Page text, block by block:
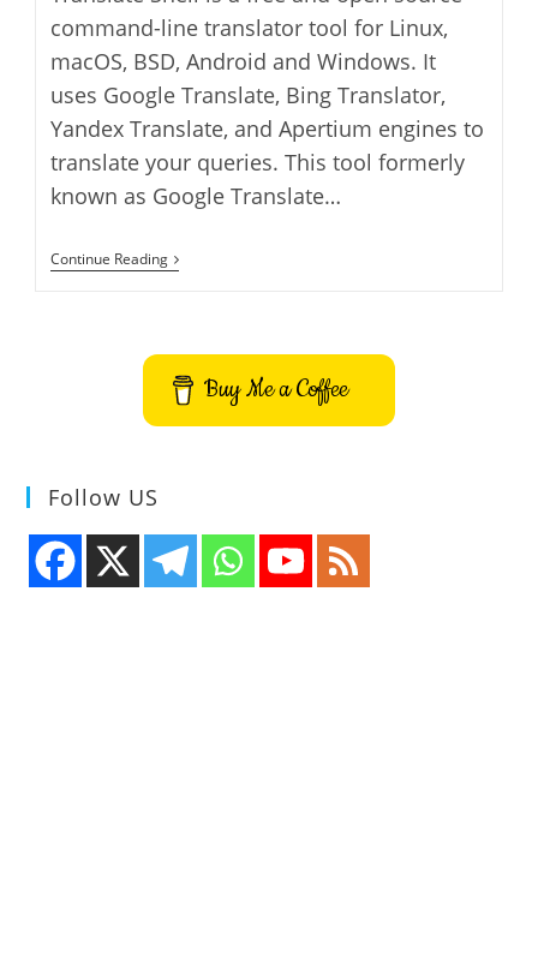
command-line translator tool for Linux,
macOS, BSD, Android and Windows. It
uses Google Translate, Bing Translator,
Yandex Translate, and Apertium engines to
translate your queries. This tool formerly
known as Google Translate…
Continue ReadingHow
To
On
Ubuntu
–
Command-
Line
Buy Me a Coffee
Follow US